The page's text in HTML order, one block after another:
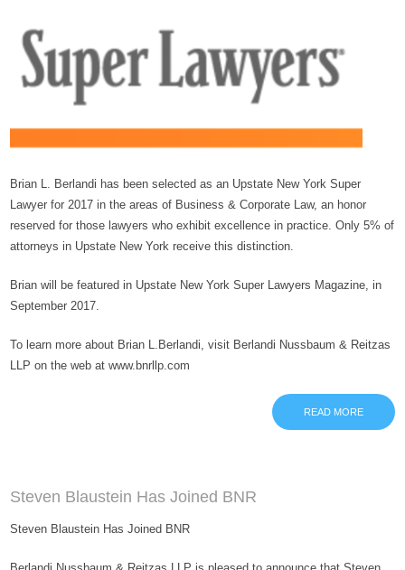
Brian L. Berlandi has been selected as an Upstate New York Super
Lawyer for 2017 in the areas of Business & Corporate Law, an honor
reserved for those lawyers who exhibit excellence in practice. Only 5% of
attorneys in Upstate New York receive this distinction.
Brian will be featured in Upstate New York Super Lawyers Magazine, in
September 2017.
To learn more about Brian L.Berlandi, visit Berlandi Nussbaum & Reitzas
LLP on the web at www.bnrllp.com
READ MORE
Steven Blaustein Has Joined BNR
Steven Blaustein Has Joined BNR